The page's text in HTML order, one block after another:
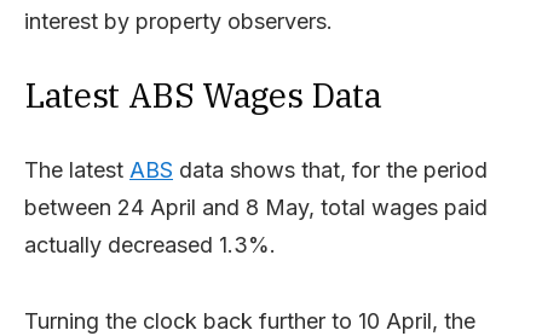
interest by property observers.
Latest ABS Wages Data
The latest ABS data shows that, for the period
between 24 April and 8 May, total wages paid
actually decreased 1.3%.
Turning the clock back further to 10 April, the